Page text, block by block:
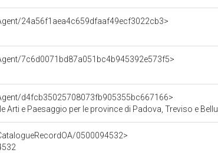
24a56f1aea4c659dfaaf49ecf3022cb3>
7c6d0071bd87a051bc4b945392e573f5>
d4fcb35025708073fb905355bc667166>
Arti e Paesaggio per le province di Padova, Treviso e
0500094532>